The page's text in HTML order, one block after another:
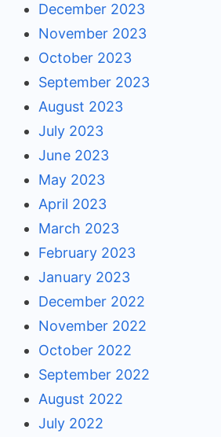
December 2023
November 2023
October 2023
September 2023
August 2023
July 2023
June 2023
May 2023
April 2023
March 2023
February 2023
January 2023
December 2022
November 2022
October 2022
September 2022
August 2022
July 2022